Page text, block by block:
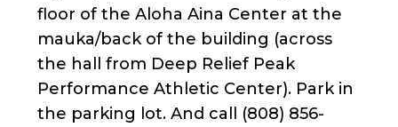
floor of the Aloha Aina Center at the
mauka/back of the building (across
the hall from Deep Relief Peak
Performance Athletic Center). Park in
the parking lot. And call (808) 856-